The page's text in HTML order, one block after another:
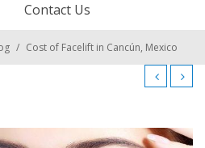
Contact Us
/ Cost of Facelift in Cancún, Mexico